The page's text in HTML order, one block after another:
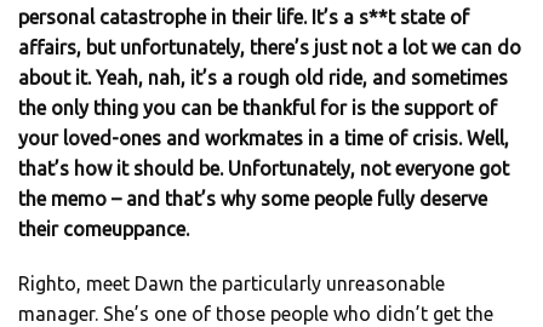
personal catastrophe in their life. It’s a s**t state of
affairs, but unfortunately, there’s just not a lot we can do
about it. Yeah, nah, it’s a rough old ride, and sometimes
the only thing you can be thankful for is the support of
your loved-ones and workmates in a time of crisis. Well,
that’s how it should be. Unfortunately, not everyone got
the memo – and that’s why some people fully deserve
their comeuppance.
Righto, meet Dawn the particularly unreasonable
manager. She’s one of those people who didn’t get the